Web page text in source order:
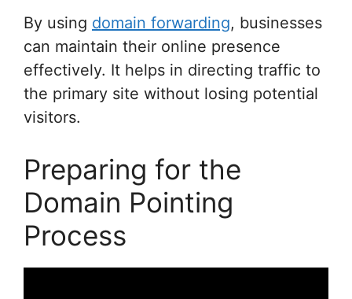
By using domain forwarding, businesses
can maintain their online presence
effectively. It helps in directing traffic to
the primary site without losing potential
visitors.
Preparing for the
Domain Pointing
Process